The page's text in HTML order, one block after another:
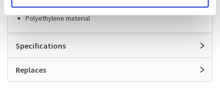
Fits 1 in to 1 1/8 in drain
Polyethylene material
Specifications
Replaces